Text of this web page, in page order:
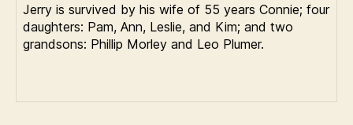
Jerry is survived by his wife of 55 years Connie; four
daughters: Pam, Ann, Leslie, and Kim; and two
grandsons: Phillip Morley and Leo Plumer.